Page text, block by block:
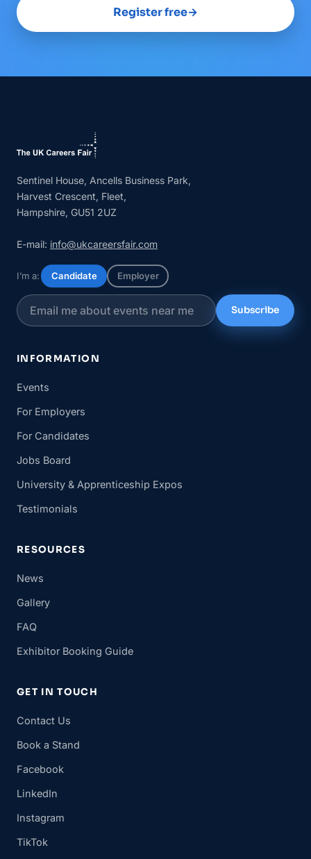
Register free→
Sentinel House, Ancells Business Park,
Harvest Crescent, Fleet,
Hampshire, GU51 2UZ
E-mail: info@ukcareersfair.com
I’m a: Candidate Employer
Subscribe
INFORMATION
Events
For Employers
For Candidates
Jobs Board
University & Apprenticeship Expos
Testimonials
RESOURCES
News
Gallery
FAQ
Exhibitor Booking Guide
GET IN TOUCH
Contact Us
Book a Stand
Facebook
LinkedIn
Instagram
TikTok